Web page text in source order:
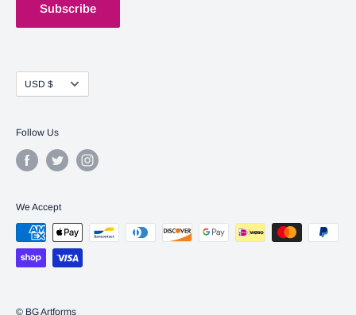
Subscribe
Currency
USD $
Follow Us
We Accept
© BG Artforms